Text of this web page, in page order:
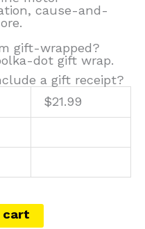
cause-and-
gift-wrapped?
dot gift wrap.
a gift receipt?
$21.99
cart